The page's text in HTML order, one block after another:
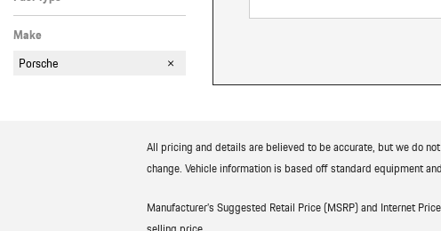
Gasoline
Make
Porsche
All pricing and details are believed to be accurate, but we do
change. Vehicle information is based off standard equipment
Manufacturer’s Suggested Retail Price (MSRP) and Internet